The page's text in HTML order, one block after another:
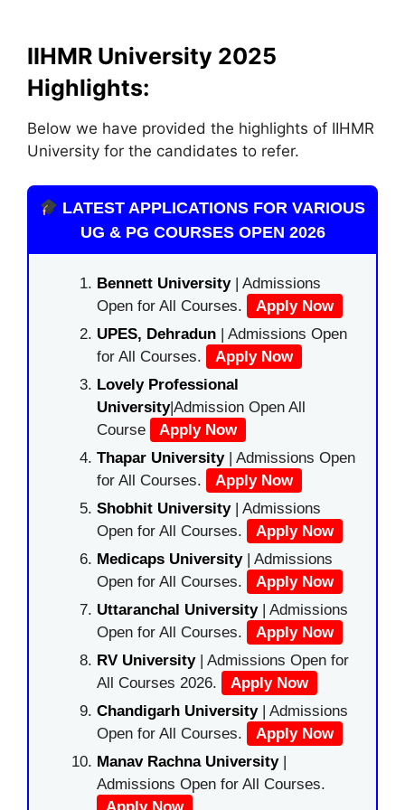
IIHMR University 2025
Highlights:
Below we have provided the highlights of IIHMR
University for the candidates to refer.
LATEST APPLICATIONS FOR VARIOUS
UG & PG COURSES OPEN 2026
Bennett University| Admissions
Open for All Courses.
Apply Now
UPES, Dehradun | Admissions Open
for All Courses.
Apply Now
Lovely Professional
University|Admission Open All
Course
Apply Now
Thapar University| Admissions Open
for All Courses.
Apply Now
Shobhit University| Admissions
Open for All Courses.
Apply Now
Medicaps University| Admissions
Open for All Courses.
Apply Now
Uttaranchal University| Admissions
Open for All Courses.
Apply Now
RV University| Admissions Open for
All Courses 2026.
Apply Now
Chandigarh University| Admissions
Open for All Courses.
Apply Now
Manav Rachna University|
Admissions Open for All Courses.